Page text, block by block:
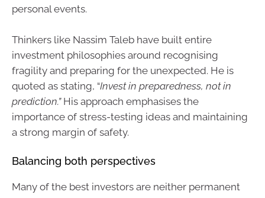
personal events.
Thinkers like Nassim Taleb have built entire
investment philosophies around recognising
fragility and preparing for the unexpected. He is
quoted as stating, “Invest in preparedness, not in
prediction.”His approach emphasises the
importance of stress-testing ideas and maintaining
a strong margin of safety.
Balancing both perspectives
Many of the best investors are neither permanent